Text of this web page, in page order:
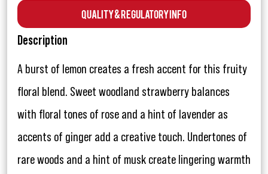
Quality & Regulatory Info
Description
A burst of lemon creates a fresh accent for this fruity
floral blend. Sweet woodland strawberry balances
with floral tones of rose and a hint of lavender as
accents of ginger add a creative touch. Undertones of
rare woods and a hint of musk create lingering warmth